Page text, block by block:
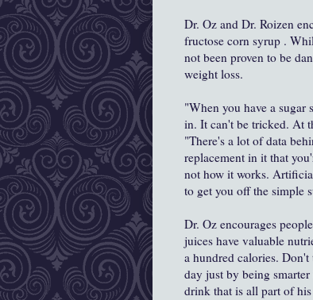
Dr. Oz and Dr. Roizen
fructose corn syrup .
not been proven to be
weight loss.
"When you have a
in. It can't be tricked. At
"There's a lot of data
replacement in it that
not how it works.
to get you off the simple
Dr. Oz encourages
juices have valuable
a hundred calories.
day just by being
drink that is all part of